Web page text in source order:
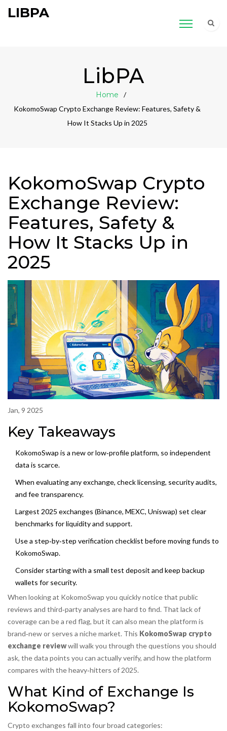
LIBPA
LibPA
Home
KokomoSwap Crypto Exchange Review: Features, Safety &
How It Stacks Up in 2025
KokomoSwap Crypto
Exchange Review:
Features, Safety &
How It Stacks Up in
2025
Jan, 9 2025
Key Takeaways
KokomoSwap is a new or low‑profile platform, so independent
data is scarce.
When evaluating any exchange, check licensing, security audits,
and fee transparency.
Largest 2025 exchanges (Binance, MEXC, Uniswap) set clear
benchmarks for liquidity and support.
Use a step‑by‑step verification checklist before moving funds to
KokomoSwap.
Consider starting with a small test deposit and keep backup
wallets for security.
When looking at KokomoSwap you quickly notice that public
reviews and third‑party analyses are hard to find. That lack of
coverage can be a red flag, but it can also mean the platform is
brand‑new or serves a niche market. This KokomoSwap crypto
exchange reviewwill walk you through the questions you should
ask, the data points you can actually verify, and how the platform
compares with the heavy‑hitters of 2025.
What Kind of Exchange Is
KokomoSwap?
Crypto exchanges fall into four broad categories: